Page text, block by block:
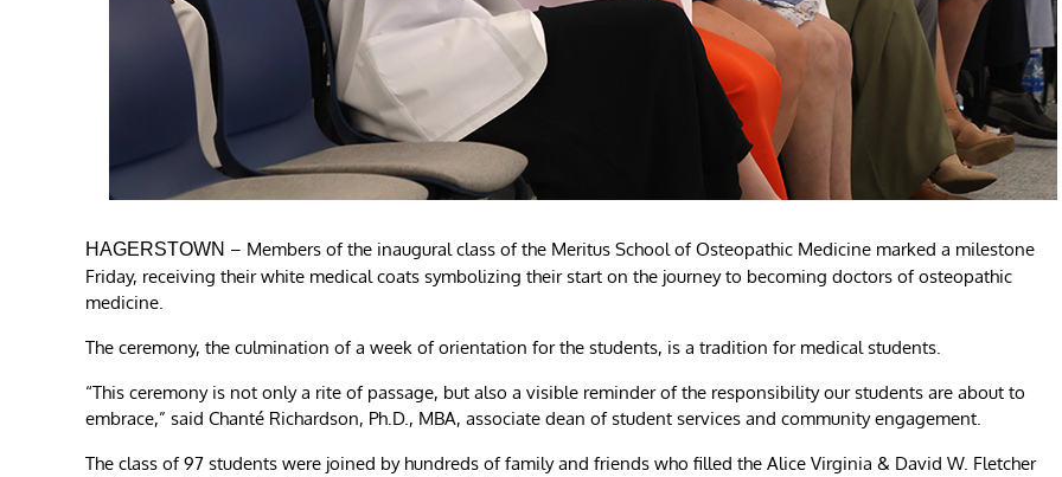
HAGERSTOWN – Members of the inaugural class of the Meritus School of Osteopathic Medicine marked a milestone
Friday, receiving their white medical coats symbolizing their start on the journey to becoming doctors of osteopathic
medicine.
The ceremony, the culmination of a week of orientation for the students, is a tradition for medical students.
“This ceremony is not only a rite of passage, but also a visible reminder of the responsibility our students are about to
embrace,” said Chanté Richardson, Ph.D., MBA, associate dean of student services and community engagement.
The class of 97 students were joined by hundreds of family and friends who filled the Alice Virginia & David W. Fletcher